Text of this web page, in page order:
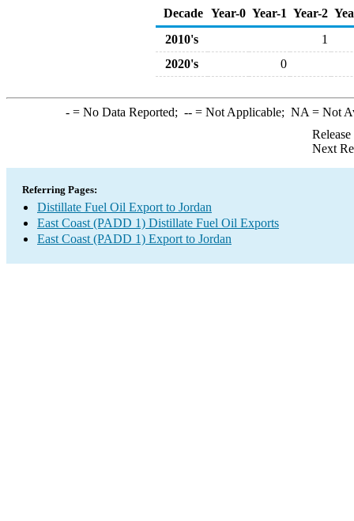
Decade Year-0 Year-1 Year-2
2010's
1
2020's
0
-= No Data Reported; --= Not Applicable; NA = Not
Next
Referring Pages:
Distillate Fuel Oil Export to Jordan
East Coast (PADD 1) Distillate Fuel Oil Exports
East Coast (PADD 1) Export to Jordan